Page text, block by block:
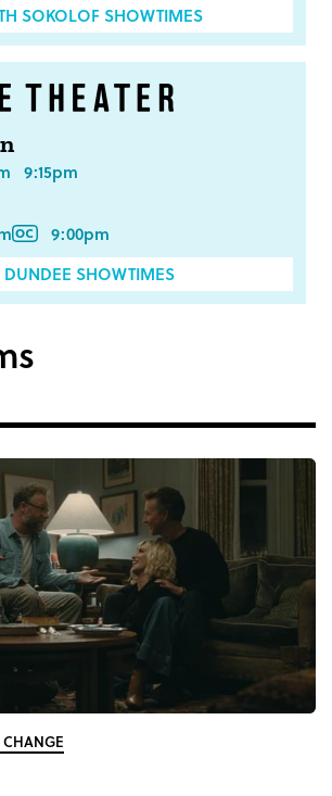
SOKOLOF SHOWTIMES
9:15pm
9:00pm
DUNDEE SHOWTIMES
CHANGE